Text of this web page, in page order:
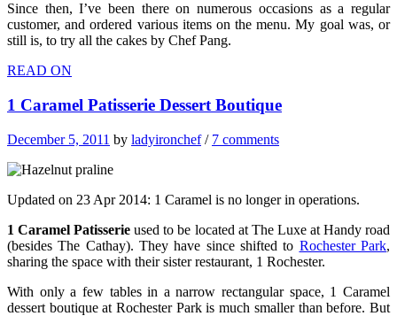
Since then, I’ve been there on numerous occasions as a regular
customer, and ordered various items on the menu. My goal was, or
still is, to try all the cakes by Chef Pang.
READ ON
1 Caramel Patisserie Dessert Boutique
December 5, 2011 by ladyironchef/ 7 comments
Updated on 23 Apr 2014: 1 Caramel is no longer in operations.
1 Caramel Patisserie used to be located at The Luxe at Handy road
(besides The Cathay). They have since shifted to Rochester Park,
sharing the space with their sister restaurant, 1 Rochester.
With only a few tables in a narrow rectangular space, 1 Caramel
dessert boutique at Rochester Park is much smaller than before. But